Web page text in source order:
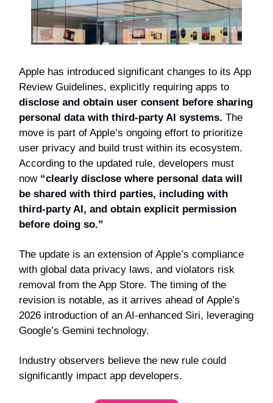
Apple has introduced significant changes to its App
Review Guidelines, explicitly requiring apps to
disclose and obtain user consent before sharing
personal data with third-party AI systems. The
move is part of Apple’s ongoing effort to prioritize
user privacy and build trust within its ecosystem.
According to the updated rule, developers must
now “clearly disclose where personal data will
be shared with third parties, including with
third-party AI, and obtain explicit permission
before doing so.”
The update is an extension of Apple’s compliance
with global data privacy laws, and violators risk
removal from the App Store. The timing of the
revision is notable, as it arrives ahead of Apple’s
2026 introduction of an AI-enhanced Siri, leveraging
Google’s Gemini technology.
Industry observers believe the new rule could
significantly impact app developers.